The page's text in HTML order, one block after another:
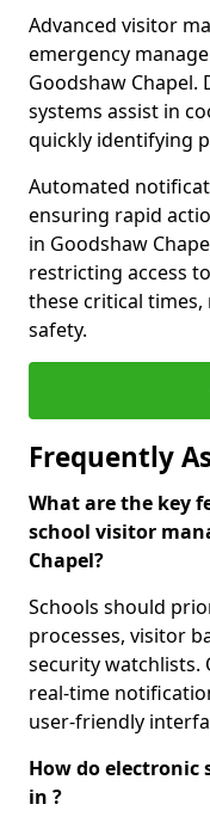
Advanced visitor
emergency
Goodshaw Chapel.
systems assist in
quickly identifying
Automated
ensuring rapid
in Goodshaw
restricting access
these critical
safety.
Frequently
What are the key
school visitor
Chapel?
Schools should
processes, visitor
security watchlists.
real-time
user-friendly
How do electronic
in ?